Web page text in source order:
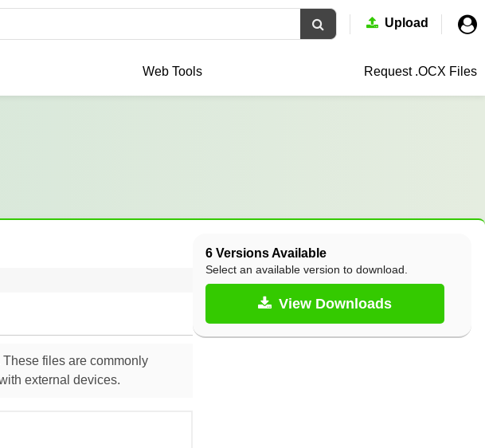
Upload
Web Tools Request .OCX Files
files are commonly
external devices.
6 Versions Available
Select an available version to download.
View Downloads